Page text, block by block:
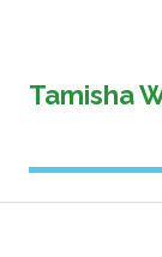
Tamisha